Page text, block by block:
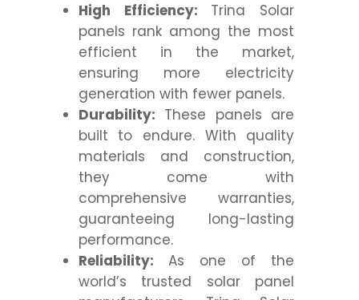
High Efficiency: Trina Solar
panels rank among the most
efficient in the market,
ensuring more electricity
generation with fewer panels.
Durability: These panels are
built to endure. With quality
materials and construction,
they come with
comprehensive warranties,
guaranteeing long-lasting
performance.
Reliability: As one of the
world’s trusted solar panel